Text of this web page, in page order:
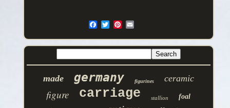
made germany figurines ceramic
figure carriage stallion foal